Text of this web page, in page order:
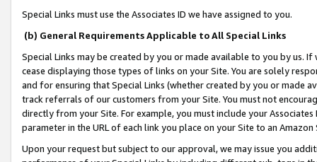
Special Links must use the Associates ID we have assigned to you.
(b) General Requirements Applicable to All Special Links
Special Links may be created by you or made available to you by us.
cease displaying those types of links on your Site. You are solely
and for ensuring that Special Links (whether created by you or
track referrals of our customers from your Site. You must not
directly from your Site. For example, you must include your
parameter in the URL of each link you place on your Site to an
Upon your request but subject to our approval, we may issue you